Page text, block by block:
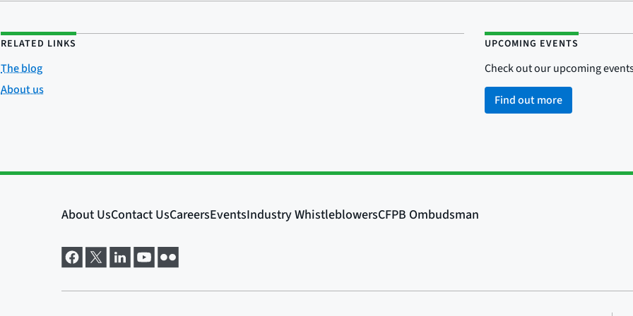
RELATED LINKS
The blog
About us
UPCOMING EVENTS
Check out our upcoming
Find out more